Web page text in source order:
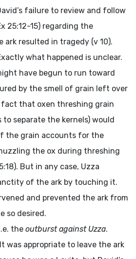
failure to review and follow
25:12-15) regarding the
resulted in tragedy (v 10).
what happened is unclear.
have begun to run toward
by the smell of grain left over
that oxen threshing grain
separate the kernels) would
the grain accounts for the
the ox during threshing
But in any case, Uzza
of the ark by touching it.
and prevented the ark from
so desired.
the outburst against Uzza.
It was appropriate to leave the ark